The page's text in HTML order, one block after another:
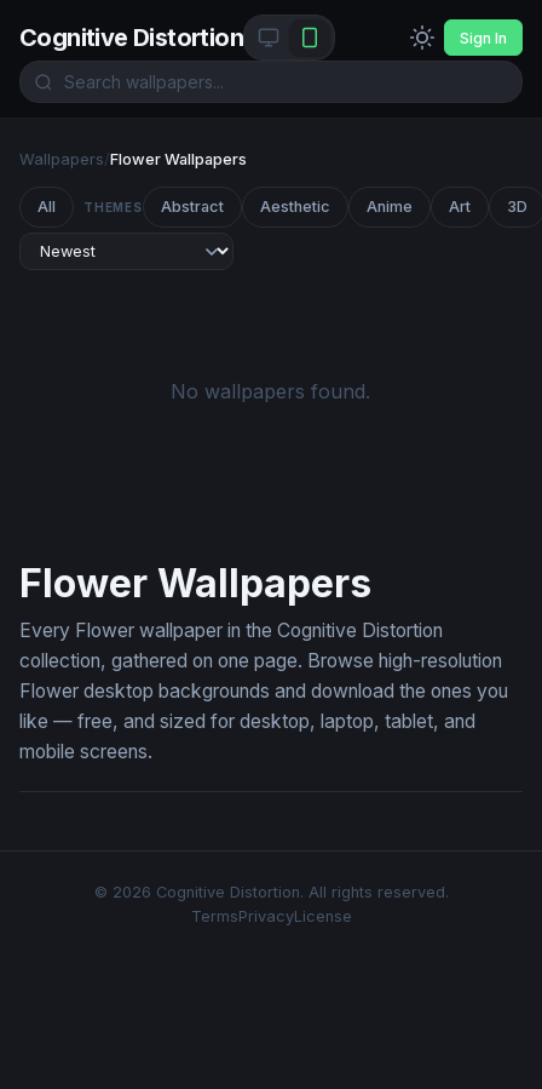
Cognitive Distortion Sign In
Wallpapers/Flower Wallpapers
All THEMES Abstract Aesthetic Anime Art 3D
No wallpapers found.
Flower Wallpapers
Every Flower wallpaper in the Cognitive Distortion
collection, gathered on one page. Browse high-resolution
Flower desktop backgrounds and download the ones you
like — free, and sized for desktop, laptop, tablet, and
mobile screens.
© 2026 Cognitive Distortion. All rights reserved.
TermsPrivacyLicense